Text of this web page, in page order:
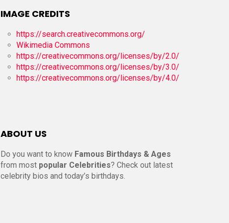
IMAGE CREDITS
https://search.creativecommons.org/
Wikimedia Commons
https://creativecommons.org/licenses/by/2.0/
https://creativecommons.org/licenses/by/3.0/
https://creativecommons.org/licenses/by/4.0/
ABOUT US
Do you want to know Famous Birthdays & Ages
from most popular Celebrities? Check out latest
celebrity bios and today’s birthdays.